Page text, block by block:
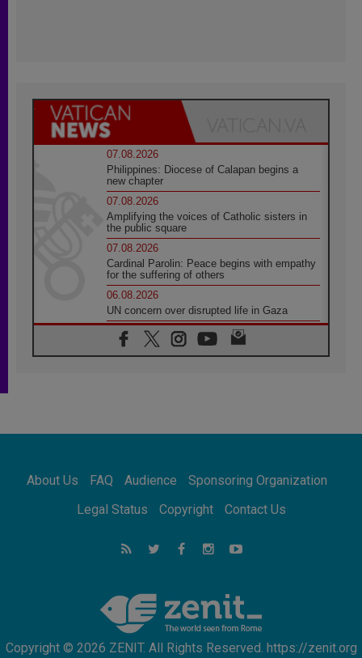
07.08.2026
Philippines: Diocese of Calapan begins a
new chapter
07.08.2026
Amplifying the voices of Catholic sisters in
the public square
07.08.2026
Cardinal Parolin: Peace begins with empathy
for the suffering of others
06.08.2026
UN concern over disrupted life in Gaza
06.08.2026
Gratitude for papal visit to Assisi: 'Today we
feel we are the Church'
Franciscan Provincial Minister: School of St.
not division
About Us FAQ Audience
Sponsoring Organization
Legal Status
Copyright Contact Us
Copyright © 2026 ZENIT. All Rights Reserved. https://zenit.org